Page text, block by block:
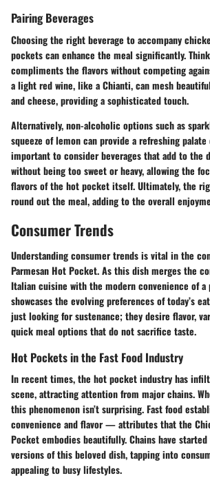
Pairing Beverages
Choosing the right beverage to accompany
pockets can enhance the meal significantly.
compliments the flavors without competing
a light red wine, like a Chianti, can mesh
and cheese, providing a sophisticated touch.
Alternatively, non-alcoholic options such as
squeeze of lemon can provide a refreshing palate
important to consider beverages that add to the
without being too sweet or heavy, allowing the
flavors of the hot pocket itself. Ultimately, the
round out the meal, adding to the overall
Consumer Trends
Understanding consumer trends is vital in the
Parmesan Hot Pocket. As this dish merges the
Italian cuisine with the modern convenience of
showcases the evolving preferences of today’s
just looking for sustenance; they desire flavor,
quick meal options that do not sacrifice taste.
Hot Pockets in the Fast Food Industry
In recent times, the hot pocket industry has
scene, attracting attention from major chains.
this phenomenon isn’t surprising. Fast food
convenience and flavor — attributes that the
Pocket embodies beautifully. Chains have
versions of this beloved dish, tapping into
appealing to busy lifestyles.